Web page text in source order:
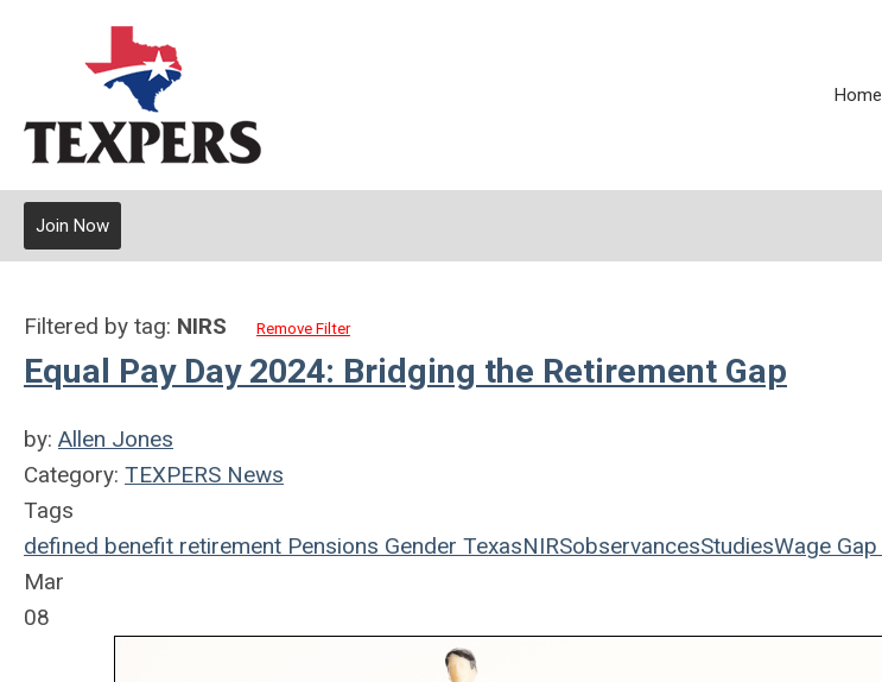
Home
Join Now
Filtered by tag: NIRS Remove Filter
Equal Pay Day 2024: Bridging the Retirement Gap
by: Allen Jones
Category: TEXPERS News
Tags
defined benefit retirement Pensions Gender TexasNIRSobservancesStudiesWage Gap
Mar
08